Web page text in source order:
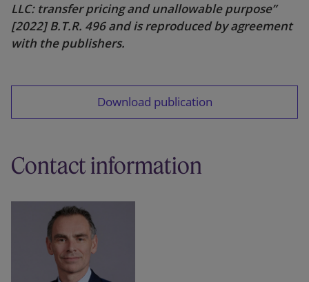
LLC: transfer pricing and unallowable purpose”
[2022] B.T.R. 496 and is reproduced by agreement
with the publishers.
Download publication
Contact information